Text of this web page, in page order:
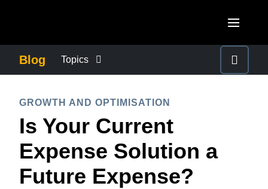
Canada (Français)
México (Español)
Brasil (Português)
United Kingdom (English)
France (Français)
Deutschland (Deutsch)
ASIA PACIFIC
Australia (English)
India (English)
Blog Topics
COMPANY NEWS
CONTROL COMPANY COSTS
GROWTH AND OPTIMISATION
Is Your Current
Expense Solution a
Future Expense?